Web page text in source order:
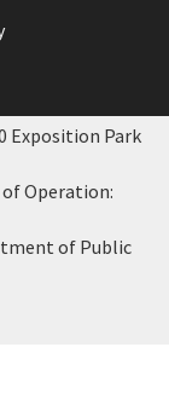
Exposition Park
Operation:
of Public